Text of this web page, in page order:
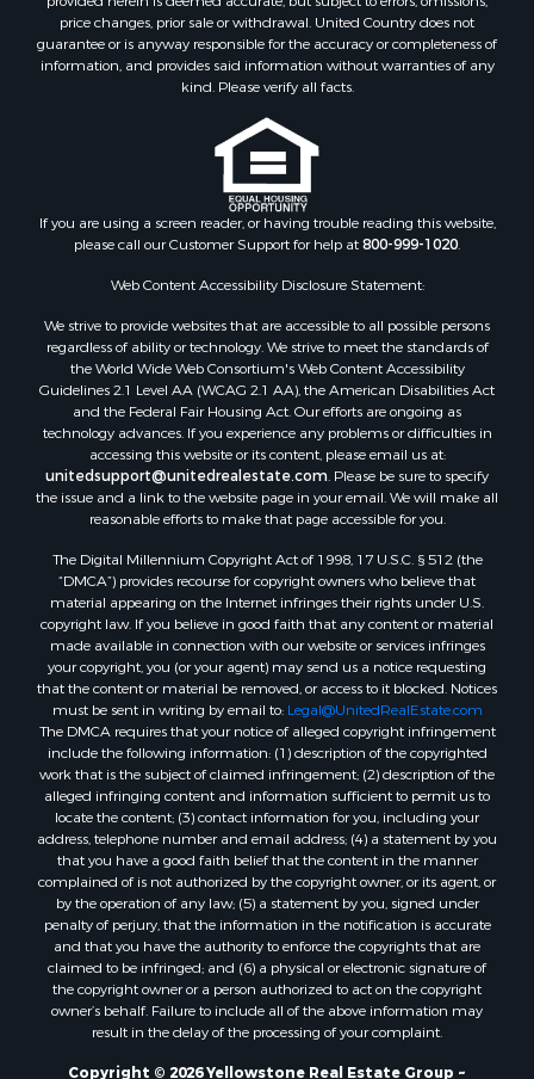
price changes, prior sale or withdrawal. United Country does not
guarantee or is anyway responsible for the accuracy or completeness of
information, and provides said information without warranties of any
kind. Please verify all facts.
If you are using a screen reader, or having trouble reading this website,
please call our Customer Support for help at800-999-1020
Web Content Accessibility Disclosure Statement:
We strive to provide websites that are accessible to all possible persons
regardless of ability or technology. We strive to meet the standards of
the World Wide Web Consortium's Web Content Accessibility
Guidelines 2.1 Level AA (WCAG 2.1 AA), the American Disabilities Act
and the Federal Fair Housing Act. Our efforts are ongoing as
technology advances. If you experience any problems or difficulties in
accessing this website or its content, please email us at:
unitedsupport@unitedrealestate.com . Please be sure to specify
the issue and a link to the website page in your email. We will make all
reasonable efforts to make that page accessible for you.
The Digital Millennium Copyright Act of 1998, 17 U.S.C. § 512 (the
“DMCA”) provides recourse for copyright owners who believe that
material appearing on the Internet infringes their rights under U.S.
copyright law. If you believe in good faith that any content or material
made available in connection with our website or services infringes
your copyright, you (or your agent) may send us a notice requesting
that the content or material be removed, or access to it blocked. Notices
must be sent in writing by email to: Legal@UnitedRealEstate.com
The DMCA requires that your notice of alleged copyright infringement
include the following information: (1) description of the copyrighted
work that is the subject of claimed infringement; (2) description of the
alleged infringing content and information sufficient to permit us to
locate the content; (3) contact information for you, including your
address, telephone number and email address; (4) a statement by you
that you have a good faith belief that the content in the manner
complained of is not authorized by the copyright owner, or its agent, or
by the operation of any law; (5) a statement by you, signed under
penalty of perjury, that the information in the notification is accurate
and that you have the authority to enforce the copyrights that are
claimed to be infringed; and (6) a physical or electronic signature of
the copyright owner or a person authorized to act on the copyright
owner’s behalf. Failure to include all of the above information may
result in the delay of the processing of your complaint.
Copyright © 2026 Yellowstone Real Estate Group ~